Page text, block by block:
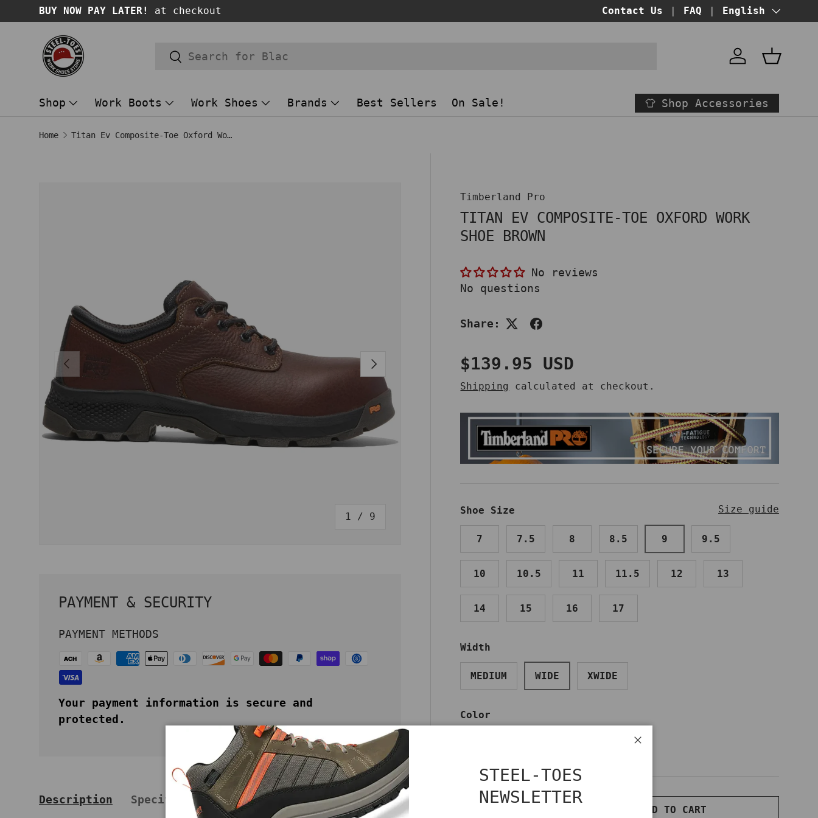
SKIP TO CONTENT
BUY NOW PAY LATER! at checkout Contact Us FAQ Language
English
Search
Search
AccountBasket
Shop Work Boots Work Shoes Brands Best Sellers On Sale! Shop Accessories
Home Titan Ev Composite-Toe Oxford Work Shoe Brown
PREVIOUS
1 / of
9
NEXT
Timberland Pro
TITAN EV COMPOSITE-TOE OXFORD WORK
SHOE BROWN
No reviews
No questions
Share:
Regular price
$139.95 USD
Shipping calculated at checkout.
Shoe Size Size guide
7 7.5 8 8.5 9 9.5
10 10.5 11 11.5 12 13
14 15 16 17
Width
MEDIUM WIDE XWIDE
Color
ADD TO CART
PAYMENT & SECURITY
PAYMENT METHODS
Your payment information is secure and
protected.
Description Specifications Key Benefits Care
STEEL-TOES
NEWSLETTER